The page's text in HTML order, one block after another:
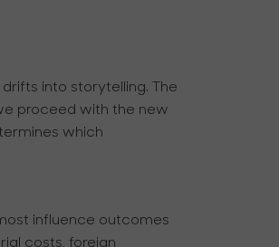
into storytelling. The
proceed with the new
which
influence outcomes
costs, foreign